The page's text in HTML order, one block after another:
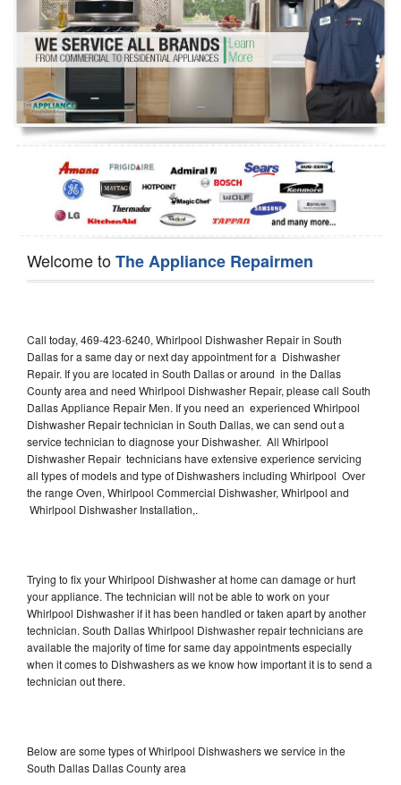
Dryer Repair
Refrigerator Repair
Oven Repair
Dishwasher Repair
Welcome toThe Appliance Repairmen
Call today, 469-423-6240, Whirlpool Dishwasher Repair in South
Dallas for a same day or next day appointment for a Dishwasher
Repair. If you are located in South Dallas or around in the Dallas
County area and need Whirlpool Dishwasher Repair, please call South
Dallas Appliance Repair Men. If you need an experienced Whirlpool
Dishwasher Repair technician in South Dallas, we can send out a
service technician to diagnose your Dishwasher. All Whirlpool
Dishwasher Repair technicians have extensive experience servicing
all types of models and type of Dishwashers including Whirlpool Over
the range Oven, Whirlpool Commercial Dishwasher, Whirlpool and
Whirlpool Dishwasher Installation,.
Trying to fix your Whirlpool Dishwasher at home can damage or hurt
your appliance. The technician will not be able to work on your
Whirlpool Dishwasher if it has been handled or taken apart by another
technician. South Dallas Whirlpool Dishwasher repair technicians are
available the majority of time for same day appointments especially
when it comes to Dishwashers as we know how important it is to send a
technician out there.
Below are some types of Whirlpool Dishwashers we service in the
South Dallas Dallas County area